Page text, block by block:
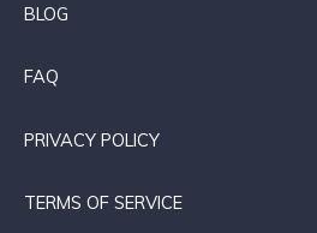
BLOG
FAQ
PRIVACY POLICY
TERMS OF SERVICE